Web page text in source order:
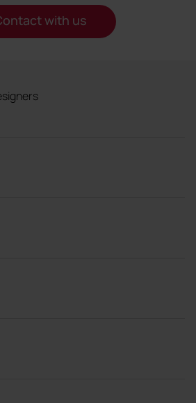
with us